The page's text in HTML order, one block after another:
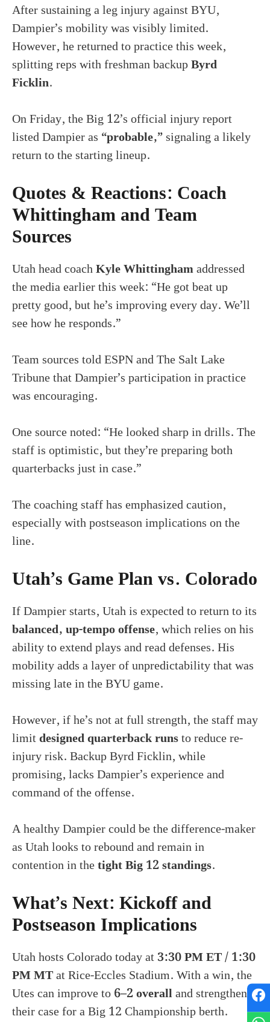
After sustaining a leg injury against BYU,
Dampier’s mobility was visibly limited.
However, he returned to practice this week,
splitting reps with freshman backupByrd
Ficklin.
On Friday, the Big 12’s official injury report
listed Dampier as “probable,”signaling a likely
return to the starting lineup.
Quotes & Reactions: Coach
Whittingham and Team
Sources
Utah head coachKyle Whittinghamaddressed
the media earlier this week: “He got beat up
pretty good, but he’s improving every day. We’ll
see how he responds.”
Team sources told ESPN and The Salt Lake
Tribune that Dampier’s participation in practice
was encouraging.
One source noted: “He looked sharp in drills. The
staff is optimistic, but they’re preparing both
quarterbacks just in case.”
The coaching staff has emphasized caution,
especially with postseason implications on the
line.
Utah’s Game Plan vs. Colorado
If Dampier starts, Utah is expected to return to its
balanced, up-tempo offense, which relies on his
ability to extend plays and read defenses. His
mobility adds a layer of unpredictability that was
missing late in the BYU game.
However, if he’s not at full strength, the staff may
limitdesigned quarterback runsto reduce re-
injury risk. Backup Byrd Ficklin, while
promising, lacks Dampier’s experience and
command of the offense.
A healthy Dampier could be the difference-maker
as Utah looks to rebound and remain in
contention in thetight Big 12 standings.
What’s Next: Kickoff and
Postseason Implications
Utah hosts Colorado today at3:30 PM ET / 1:30
PM MTat Rice-Eccles Stadium. With a win, the
Utes can improve to6–2 overalland strengthen
their case for a Big 12 Championship berth.